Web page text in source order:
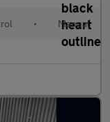
• Manual